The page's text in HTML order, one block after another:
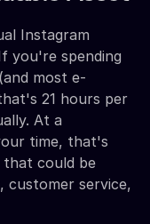
Instagram
you're spending
most e-
21 hours per
At a
time, that's
could be
customer service,